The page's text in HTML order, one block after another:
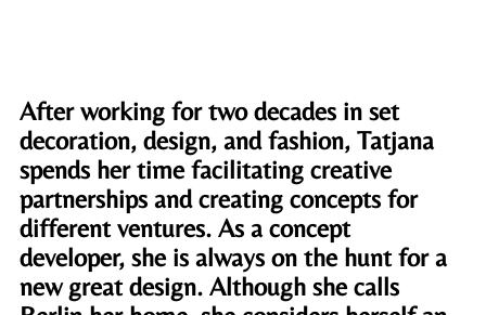
After working for two decades in set
decoration, design, and fashion, Tatjana
spends her time facilitating creative
partnerships and creating concepts for
different ventures. As a concept
developer, she is always on the hunt for a
new great design. Although she calls